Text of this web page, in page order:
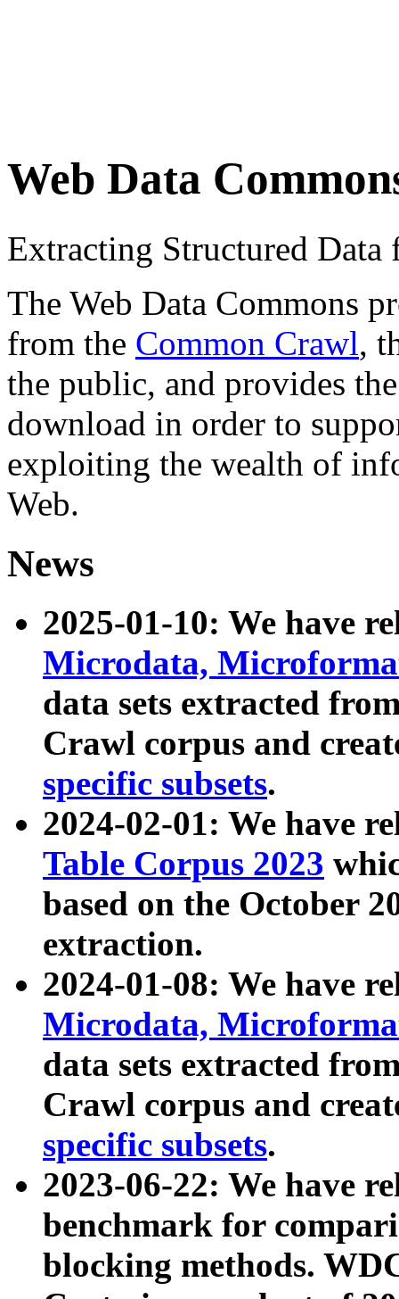
Web Data
Extracting Structured
The Web Data Commons
from the Common Crawl,
the public, and provides
download in order to
exploiting the wealth of
Web.
News
2025-01-10: We have
Microdata,
data sets extracted
Crawl corpus and
specific subsets.
2024-02-01: We have
Table Corpus 2023
based on the October
extraction.
2024-01-08: We have
Microdata,
data sets extracted
Crawl corpus and
specific subsets.
2023-06-22: We have
benchmark for
blocking methods.